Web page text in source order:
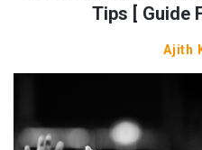
Articles
Tips [ Guide
Ajith